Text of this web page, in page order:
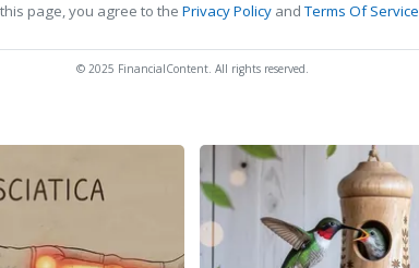
page, you agree to the Privacy Policy andTerms Of Service
© 2025 FinancialContent. All rights reserved.